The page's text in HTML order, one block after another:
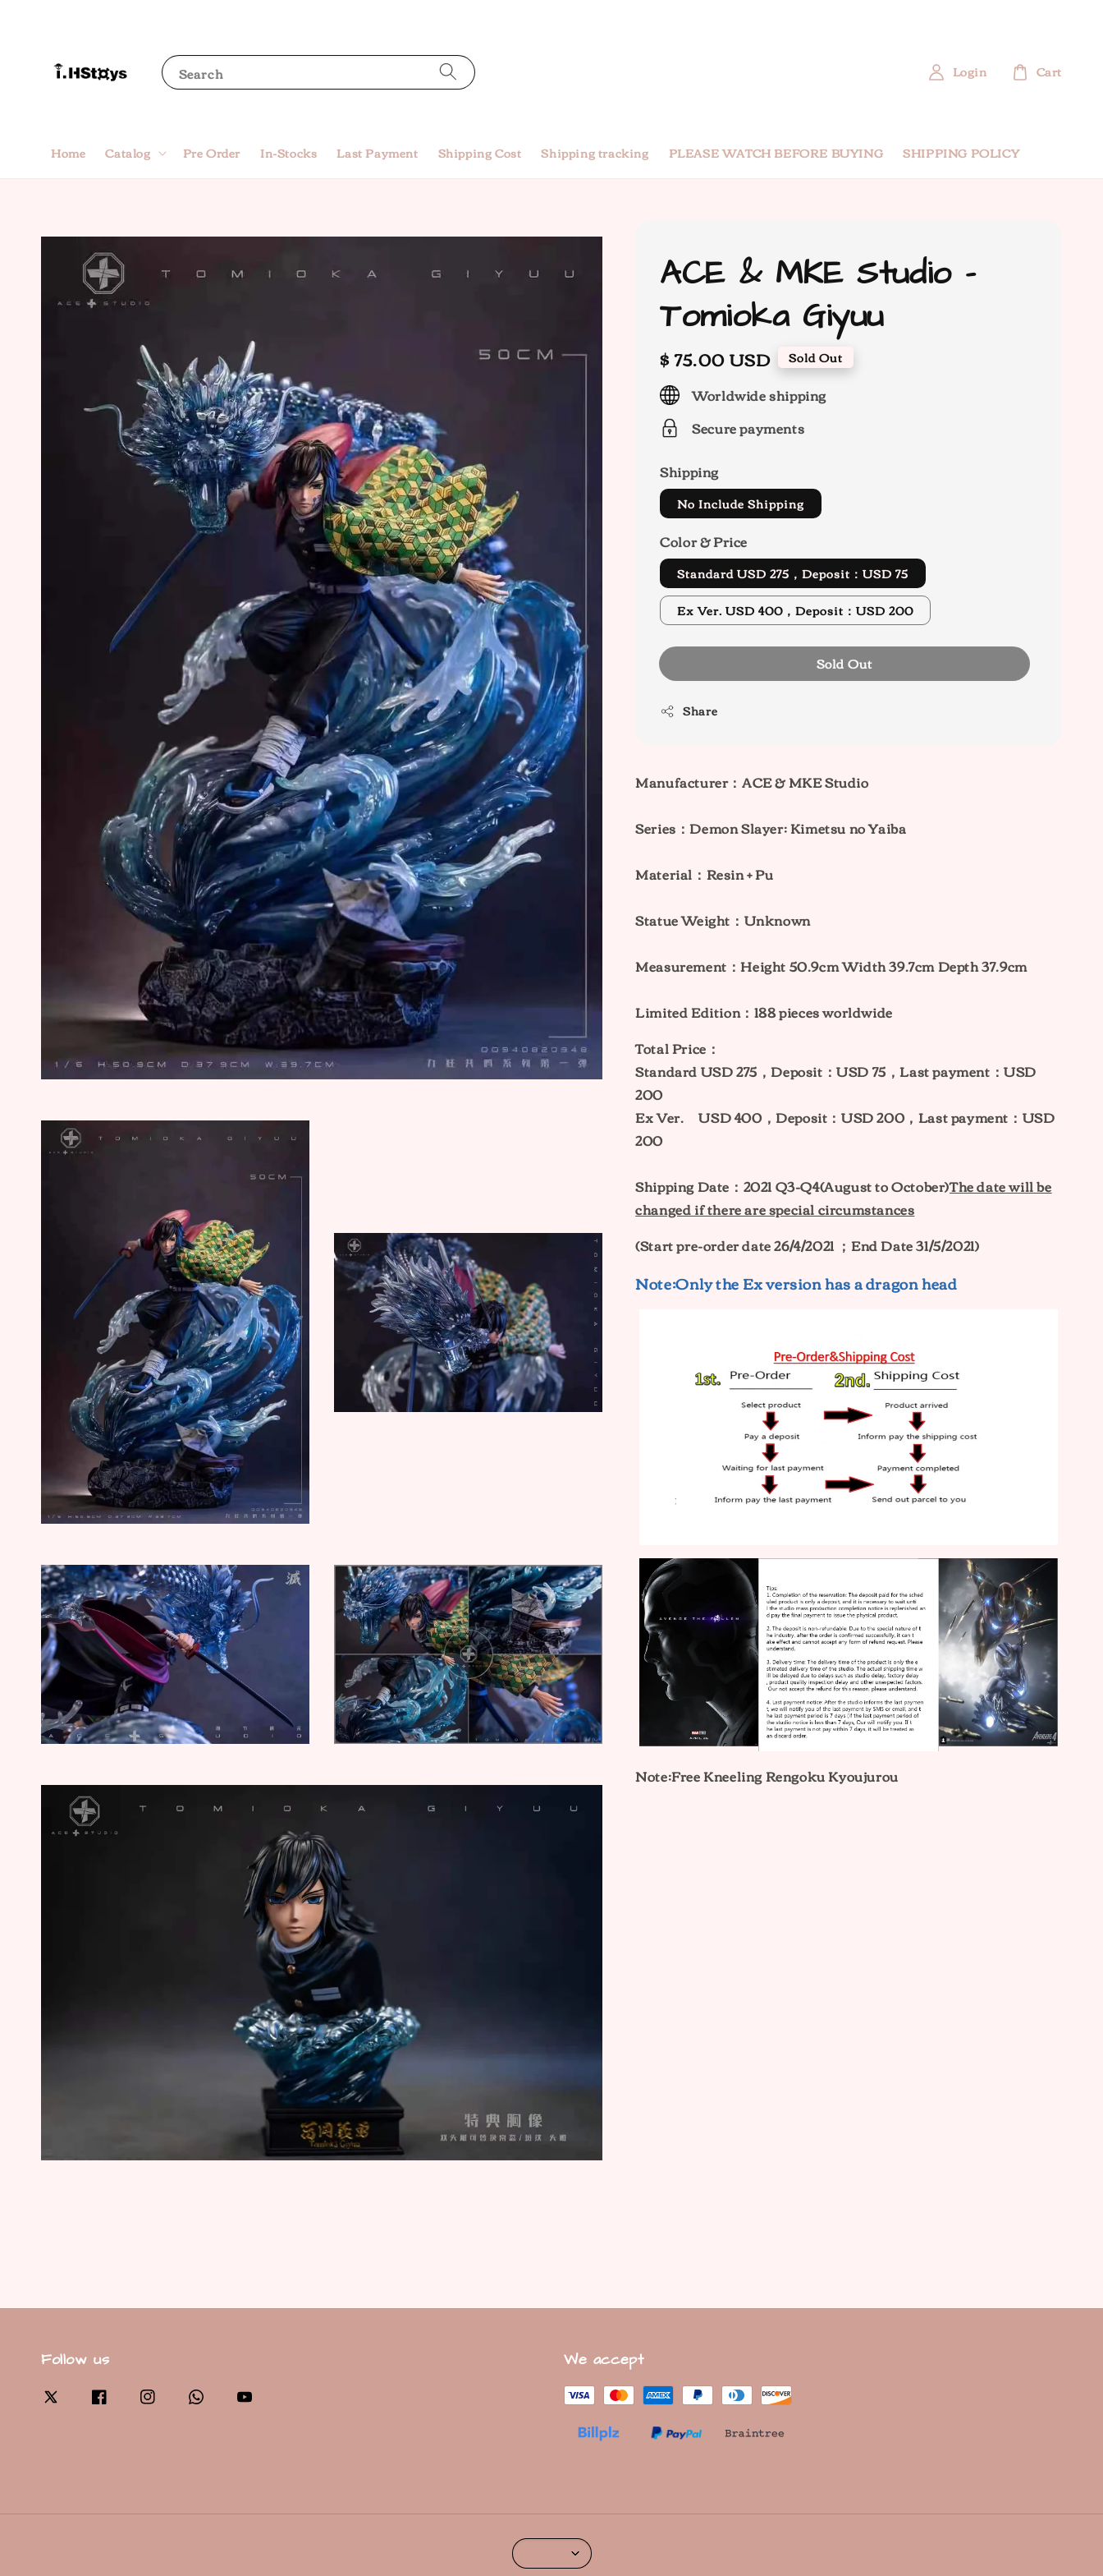
Search
Home Catalog Pre Order In-Stocks Last Payment Shipping Cost Shipping tracking PLEASE WATCH BEFORE BUYING SHIPPING POLICY
Login Cart
ACE & MKE Studio -
Tomioka Giyuu
Regular
price
$ 75.00 USD Sold Out
Worldwide shipping
Secure payments
Shipping
No Include Shipping
Color & Price
Standard USD 275，Deposit：USD 75
Ex Ver. USD 400，Deposit：USD 200
Sold Out
Share
Manufacturer：ACE & MKE Studio
Series：Demon Slayer: Kimetsu no Yaiba
Material：Resin + Pu
Statue Weight：Unknown
Measurement：Height 50.9cm Width 39.7cm Depth 37.9cm
Limited Edition：188 pieces worldwide
Total Price：
StandardUSD 275，Deposit：USD 75，Last payment：USD
200
Ex Ver.USD 400，Deposit：USD 200，Last payment：USD
200
Shipping Date： 2021 Q3-Q4(August to October)The date will be
changed if there are special circumstances
(Start pre-order date 26/4/2021 ；End Date 31/5/2021)
Note:Only the Ex version has a dragon head
Note:Free Kneeling Rengoku Kyoujurou
Follow us We accept